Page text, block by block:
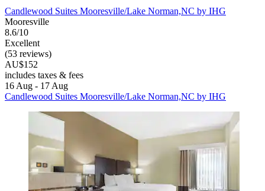
Candlewood Suites Mooresville/Lake Norman,NC by IHG
Mooresville
8.6/10
Excellent
(53 reviews)
AU$152
includes taxes & fees
16 Aug - 17 Aug
Candlewood Suites Mooresville/Lake Norman,NC by IHG